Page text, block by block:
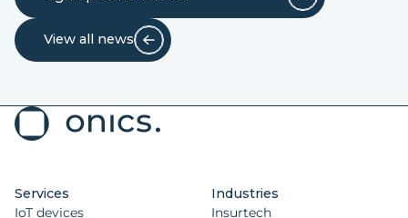
View all news
Services
IoT devices
Industries
Insurtech